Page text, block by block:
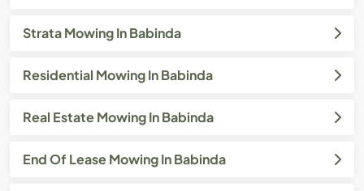
Strata Mowing In Babinda
Residential Mowing In Babinda
Real Estate Mowing In Babinda
End Of Lease Mowing In Babinda